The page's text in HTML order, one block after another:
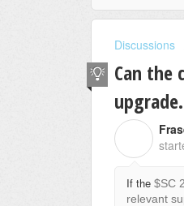
Discussions
Can the
upgrade.
If the $SC
relevant